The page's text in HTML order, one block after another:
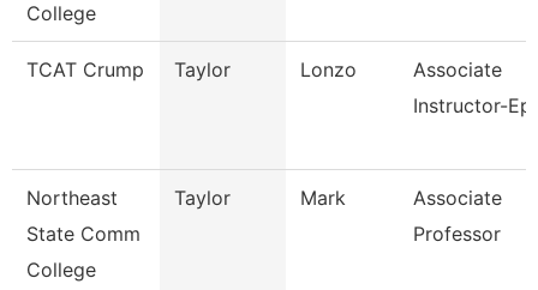
College
TCAT Crump Taylor Lonzo
Associate
Instructor-
Northeast
State Comm
College
Taylor Mark
Associate
Professor